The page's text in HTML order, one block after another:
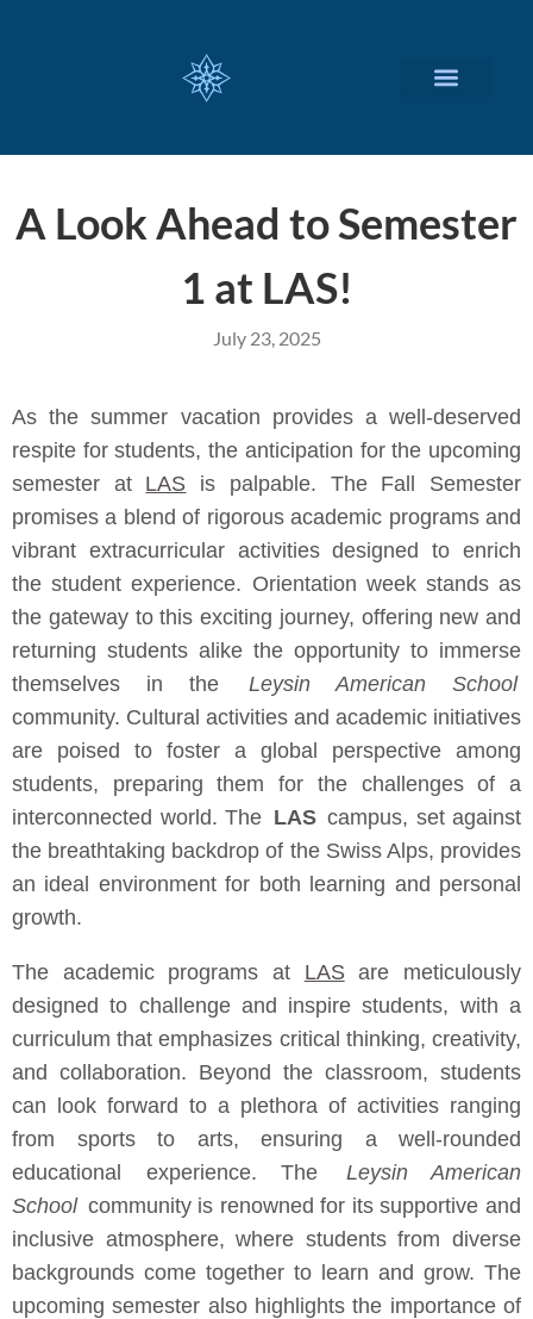
A Look Ahead to Semester
1 at LAS!
July 23, 2025
As the summer vacation provides a well-deserved
respite for students, the anticipation for the upcoming
semester at LAS is palpable. The Fall Semester
promises a blend of rigorous academic programs and
vibrant extracurricular activities designed to enrich
the student experience. Orientation week stands as
the gateway to this exciting journey, offering new and
returning students alike the opportunity to immerse
themselves in the
Leysin American School
community. Cultural activities and academic initiatives
are poised to foster a global perspective among
students, preparing them for the challenges of a
interconnected world. The LAS campus, set against
the breathtaking backdrop of the Swiss Alps, provides
an ideal environment for both learning and personal
growth.
The academic programs at LASare meticulously
designed to challenge and inspire students, with a
curriculum that emphasizes critical thinking, creativity,
and collaboration. Beyond the classroom, students
can look forward to a plethora of activities ranging
from sports to arts, ensuring a well-rounded
educational experience. The
Leysin American
School community is renowned for its supportive and
inclusive atmosphere, where students from diverse
backgrounds come together to learn and grow. The
upcoming semester also highlights the importance of